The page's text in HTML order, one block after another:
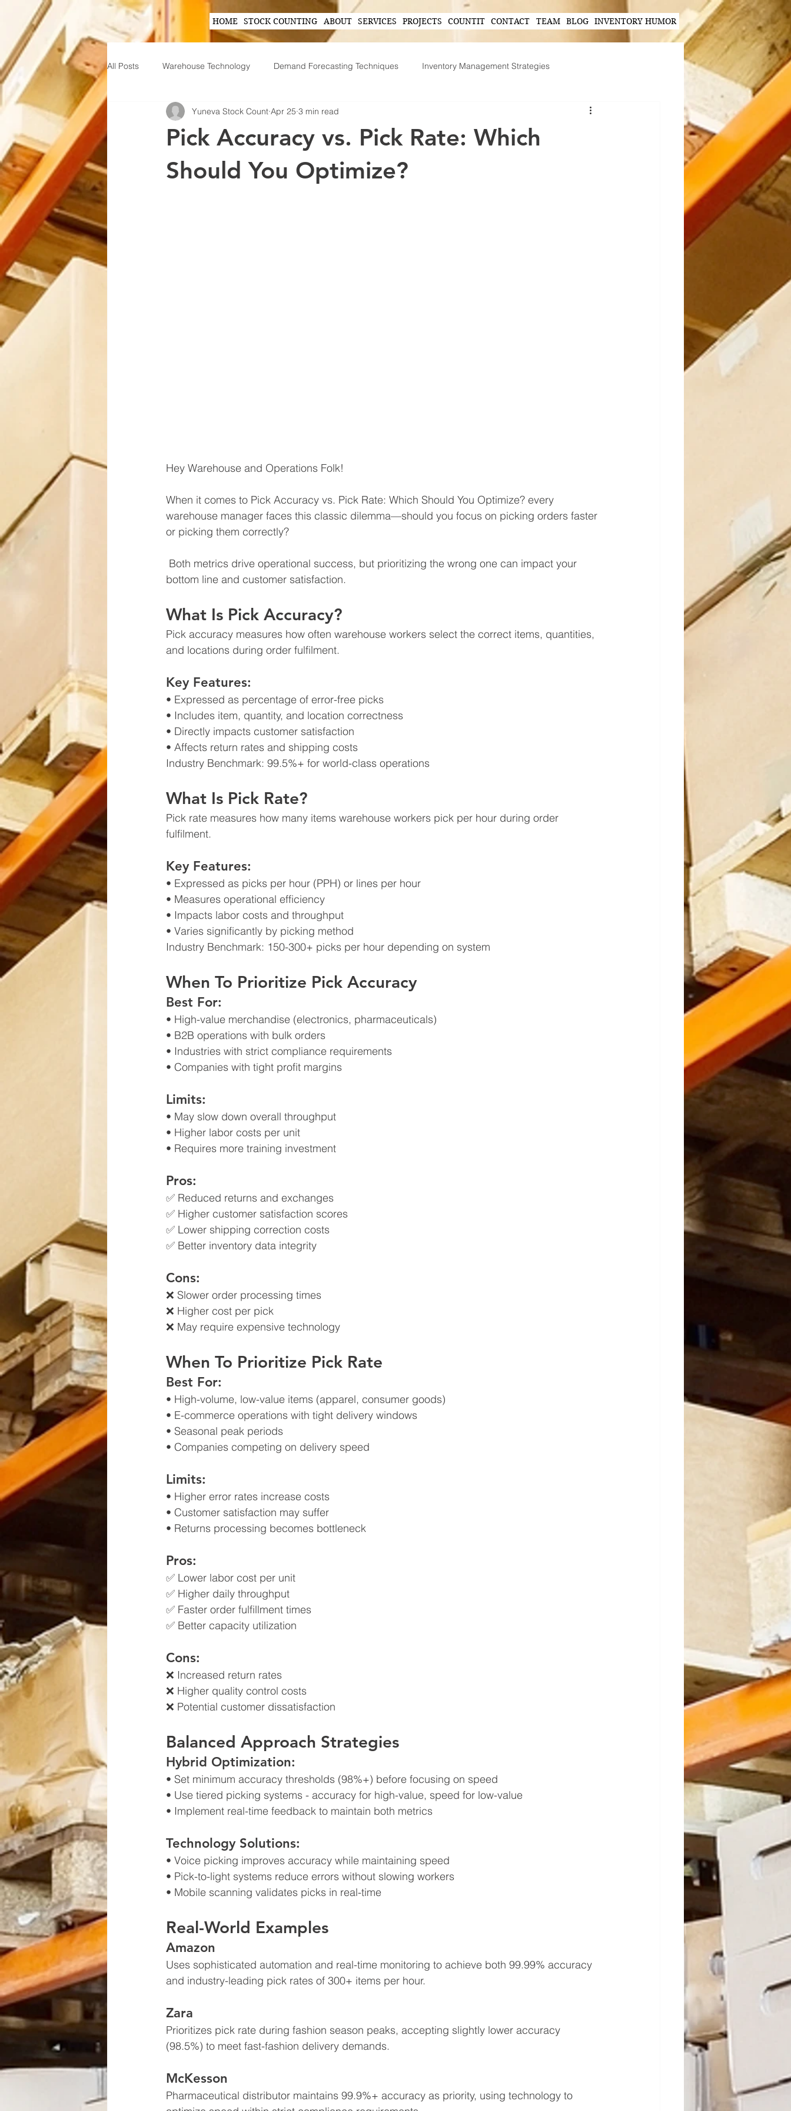
HOME STOCK COUNTING ABOUT SERVICES PROJECTS COUNTIT CONTACT TEAM BLOG INVENTORY HUMOR
All Posts Warehouse Technology Demand Forecasting Techniques Inventory Management Strategies
Wearable Technology in Warehousing AI in Inventory Management Hands-Free Scanning Solutions
Inventory Planning Strategies Operational Efficiency Tips Tech-Driven Efficiency
Pick Accuracy vs. Pick Rate: Which
Should You Optimize?
Yuneva Stock Count Apr 25 3 min read
Hey Warehouse and Operations Folk!
When it comes to Pick Accuracy vs. Pick Rate: Which Should You Optimize? every
warehouse manager faces this classic dilemma—should you focus on picking orders faster
or picking them correctly?
bottom line and customer satisfaction.
What Is Pick Accuracy?
Pick accuracy measures how often warehouse workers select the correct items, quantities,
and locations during order fulfilment.
Key Features:
• Expressed as percentage of error-free picks
• Includes item, quantity, and location correctness
• Directly impacts customer satisfaction
• Affects return rates and shipping costs
Industry Benchmark: 99.5%+ for world-class operations
What Is Pick Rate?
Pick rate measures how many items warehouse workers pick per hour during order
fulfilment.
Key Features:
• Expressed as picks per hour (PPH) or lines per hour
• Measures operational efficiency
• Impacts labor costs and throughput
• Varies significantly by picking method
Industry Benchmark: 150-300+ picks per hour depending on system
When To Prioritize Pick Accuracy
Best For:
• High-value merchandise (electronics, pharmaceuticals)
• B2B operations with bulk orders
• Industries with strict compliance requirements
• Companies with tight profit margins
Limits:
• May slow down overall throughput
• Higher labor costs per unit
• Requires more training investment
Pros:
✅ Reduced returns and exchanges
✅ Higher customer satisfaction scores
✅ Lower shipping correction costs
✅ Better inventory data integrity
Cons:
❌ Slower order processing times
❌ Higher cost per pick
❌ May require expensive technology
When To Prioritize Pick Rate
Best For:
• High-volume, low-value items (apparel, consumer goods)
• E-commerce operations with tight delivery windows
• Seasonal peak periods
• Companies competing on delivery speed
Limits:
• Higher error rates increase costs
• Customer satisfaction may suffer
• Returns processing becomes bottleneck
Pros:
✅ Lower labor cost per unit
✅ Higher daily throughput
✅ Faster order fulfillment times
✅ Better capacity utilization
Cons:
❌ Increased return rates
❌ Higher quality control costs
❌ Potential customer dissatisfaction
Balanced Approach Strategies
Hybrid Optimization:
• Set minimum accuracy thresholds (98%+) before focusing on speed
• Use tiered picking systems - accuracy for high-value, speed for low-value
• Implement real-time feedback to maintain both metrics
Technology Solutions:
• Voice picking improves accuracy while maintaining speed
• Pick-to-light systems reduce errors without slowing workers
• Mobile scanning validates picks in real-time
Real-World Examples
Amazon
Uses sophisticated automation and real-time monitoring to achieve both 99.99% accuracy
and industry-leading pick rates of 300+ items per hour.
Zara
Prioritizes pick rate during fashion season peaks, accepting slightly lower accuracy
(98.5%) to meet fast-fashion delivery demands.
McKesson
Pharmaceutical distributor maintains 99.9%+ accuracy as priority, using technology to